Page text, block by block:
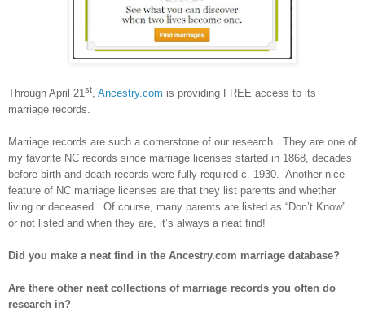
Through April 21st, Ancestry.com is providing FREE access to its
marriage records.
Marriage records are such a cornerstone of our research. They are one of
my favorite NC records since marriage licenses started in 1868, decades
before birth and death records were fully required c. 1930. Another nice
feature of NC marriage licenses are that they list parents and whether
living or deceased. Of course, many parents are listed as “Don’t Know”
or not listed and when they are, it’s always a neat find!
Did you make a neat find in the Ancestry.com marriage database?
Are there other neat collections of marriage records you often do
research in?